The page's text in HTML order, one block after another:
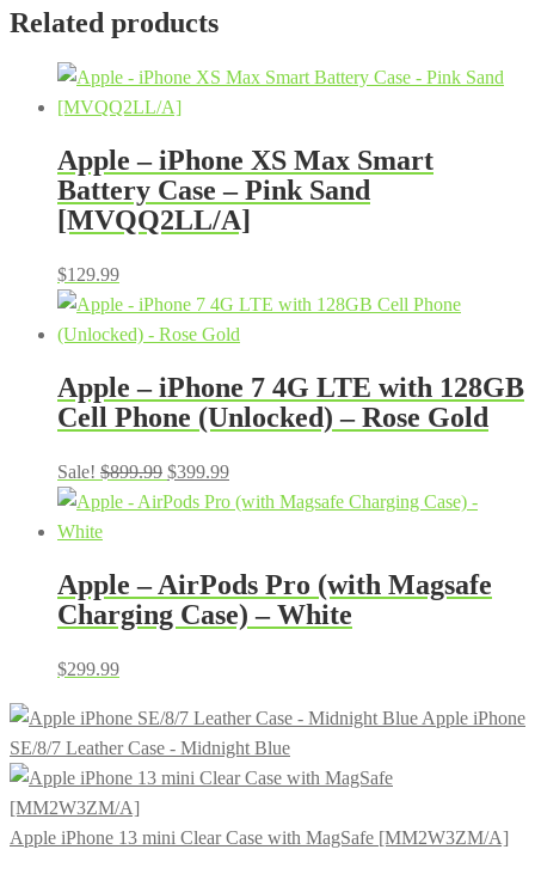
Related products
Apple – iPhone XS Max Smart
Battery Case – Pink Sand
[MVQQ2LL/A]
$129.99
Apple – iPhone 7 4G LTE with 128GB
Cell Phone (Unlocked) – Rose Gold
Sale! $899.99 Original
price
$399.99Current
price
Apple – AirPods Pro (with Magsafe
Charging Case) – White
$299.99
Apple iPhone
SE/8/7 Leather Case - Midnight Blue
Apple iPhone 13 mini Clear Case with MagSafe [MM2W3ZM/A]